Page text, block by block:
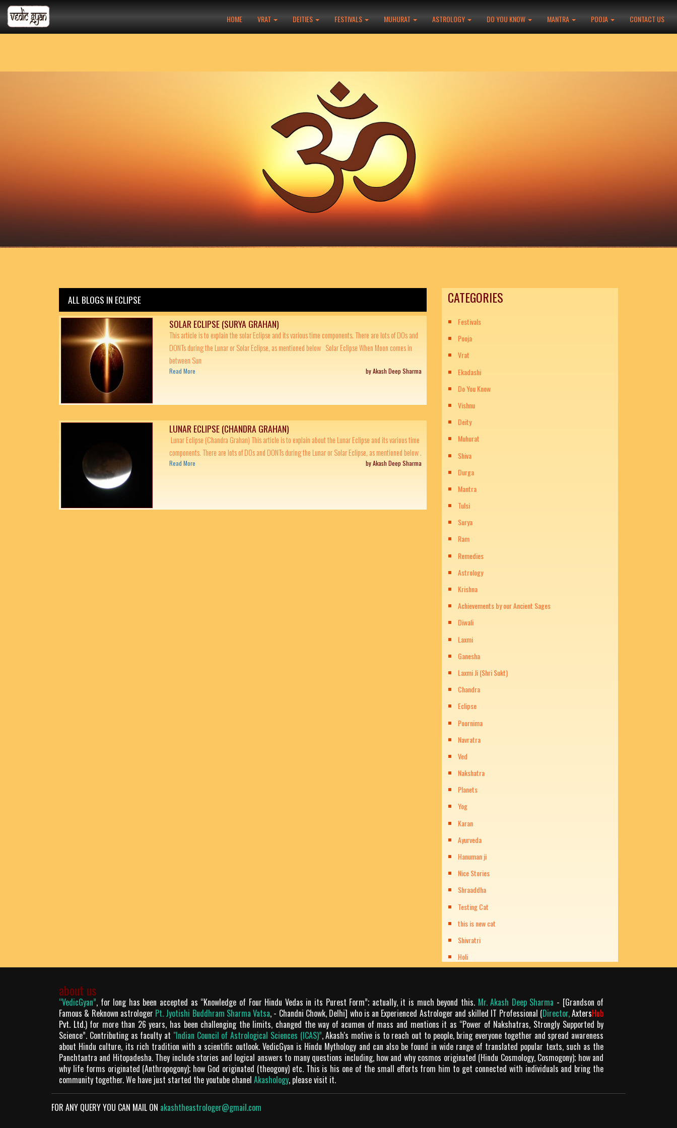
HOME VRAT DEITIES FESTIVALS MUHURAT ASTROLOGY DO YOU KNOW MANTRA POOJA CONTACT US
CATEGORIES
Festivals
Pooja
Vrat
Ekadashi
Do You Know
Vishnu
Deity
Muhurat
Shiva
Durga
Mantra
Tulsi
Surya
Ram
Remedies
Astrology
Krishna
Achievements by our Ancient Sages
Diwali
Laxmi
Ganesha
Laxmi Ji (Shri Sukt)
Chandra
Eclipse
Poornima
Navratra
Ved
Nakshatra
Planets
Yog
Karan
Ayurveda
Hanuman ji
Nice Stories
Shraaddha
Testing Cat
this is new cat
Shivratri
Holi
ALL BLOGS IN ECLIPSE
SOLAR ECLIPSE (SURYA GRAHAN)
This article is to explain the solar Eclipse and its various time components. There are lots of DOs and
DONTs during the Lunar or Solar Eclipse, as mentioned below Solar Eclipse When Moon comes in
between Sun
Read More by Akash Deep Sharma
LUNAR ECLIPSE (CHANDRA GRAHAN)
Lunar Eclipse (Chandra Grahan) This article is to explain about the Lunar Eclipse and its various time
components. There are lots of DOs and DONTs during the Lunar or Solar Eclipse, as mentioned below .
Read More by Akash Deep Sharma
about us
“VedicGyan”, for long has been accepted as “Knowledge of Four Hindu Vedas in its Purest Form”; actually, it is much beyond this. Mr. Akash Deep Sharma - [Grandson of
Famous & Reknown astrologer Pt. Jyotishi Buddhram Sharma Vatsa, - Chandni Chowk, Delhi] who is an Experienced Astrologer and skilled IT Professional (Director,AxtersHub
Pvt. Ltd.) for more than 26 years, has been challenging the limits, changed the way of acumen of mass and mentions it as “Power of Nakshatras, Strongly Supported by
Science”. Contributing as faculty at "Indian Council of Astrological Sciences (ICAS)”, Akash's motive is to reach out to people, bring everyone together and spread awareness
about Hindu culture, its rich tradition with a scientific outlook. VedicGyan is Hindu Mythology and can also be found in wide range of translated popular texts, such as the
Panchtantra and Hitopadesha. They include stories and logical answers to many questions including, how and why cosmos originated (Hindu Cosmology, Cosmogony); how and
why life forms originated (Anthropogony); how God originated (theogony) etc. This is his one of the small efforts from him to get connected with individuals and bring the
community together. We have just started the youtube chanel Akashology, please visit it.
FOR ANY QUERY YOU CAN MAIL ON akashtheastrologer@gmail.com